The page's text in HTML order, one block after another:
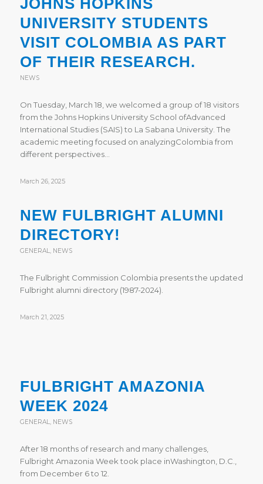
JOHNS HOPKINS
UNIVERSITY STUDENTS
VISIT COLOMBIA AS PART
OF THEIR RESEARCH.
NEWS
On Tuesday, March 18, we welcomed a group of 18 visitors
from the Johns Hopkins University School ofAdvanced
International Studies (SAIS) to La Sabana University. The
academic meeting focused on analyzingColombia from
different perspectives…
March 26, 2025
NEW FULBRIGHT ALUMNI
DIRECTORY!
GENERAL, NEWS
The Fulbright Commission Colombia presents the updated
Fulbright alumni directory (1987-2024).
March 21, 2025
FULBRIGHT AMAZONIA
WEEK 2024
GENERAL, NEWS
After 18 months of research and many challenges,
Fulbright Amazonia Week took place inWashington, D.C.,
from December 6 to 12.